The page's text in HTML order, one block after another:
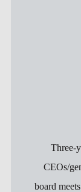
Three-
CEOs/
board